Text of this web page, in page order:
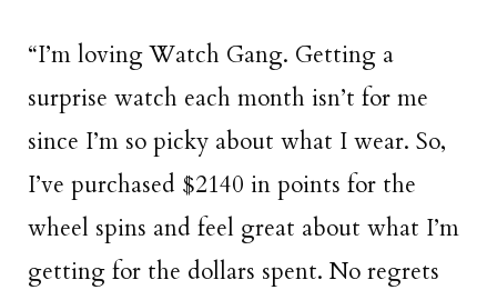
“I’m loving Watch Gang. Getting a
surprise watch each month isn’t for me
since I’m so picky about what I wear. So,
I’ve purchased $2140 in points for the
wheel spins and feel great about what I’m
getting for the dollars spent. No regrets